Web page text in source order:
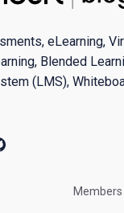
eLearning,
Blended
(LMS),
Members